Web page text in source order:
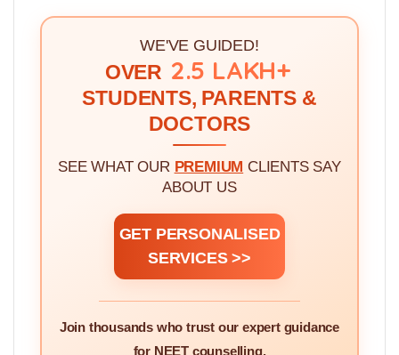
WE'VE GUIDED!
OVER2.5 LAKH+
STUDENTS, PARENTS &
DOCTORS
SEE WHAT OURPREMIUM
GET PERSONALISED
SERVICES >>
Join thousands who trust our expert guidance